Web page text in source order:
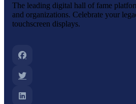
The leading digital hall of fame
and organizations. Celebrate your
touchscreen displays.